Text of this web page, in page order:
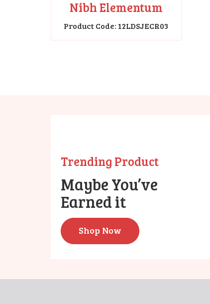
Nibh Elementum
Product Code: 12LDSJECR03
Trending Product
Maybe You’ve
Earned it
Shop Now